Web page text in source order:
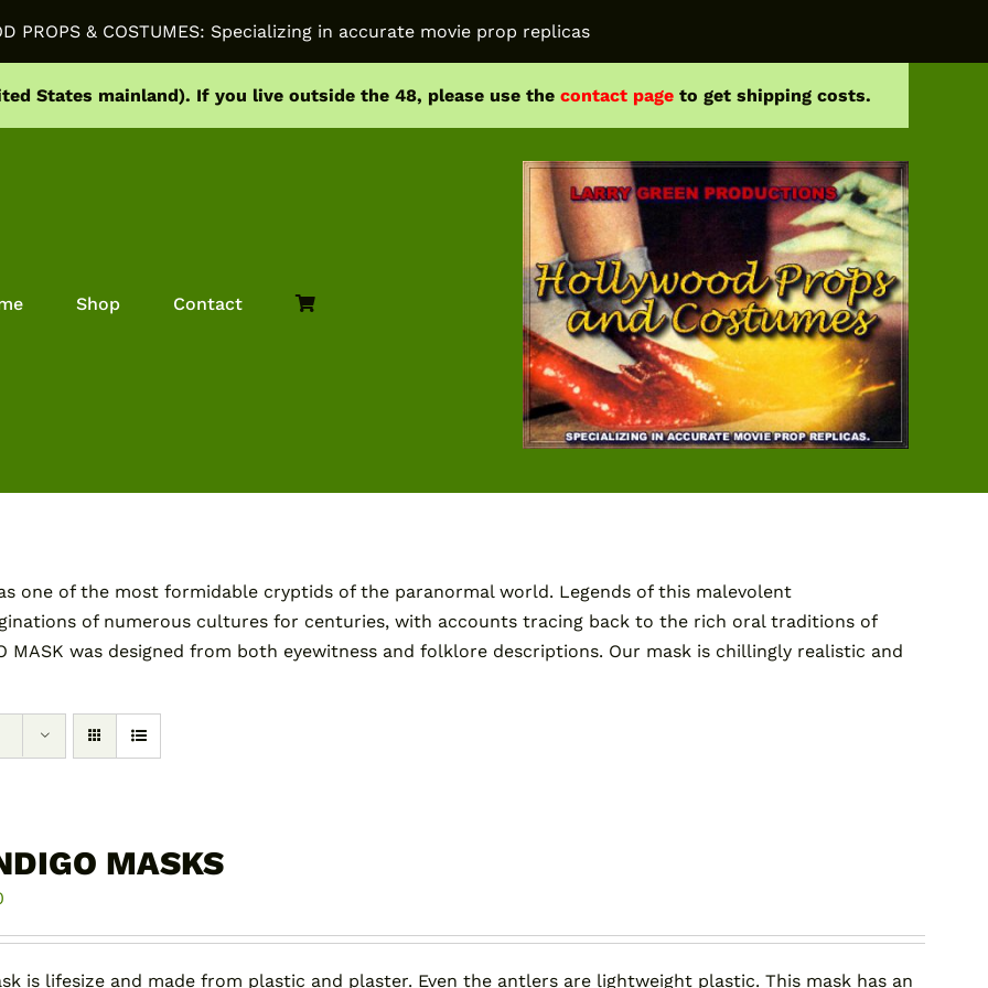
PROPS & COSTUMES: Specializing in accurate movie prop replicas
States mainland). If you live outside the 48, please use the contact page to get shipping costs.
Shop Contact
one of the most formidable cryptids of the paranormal world. Legends of this malevolent
of numerous cultures for centuries, with accounts tracing back to the rich oral traditions of
MASK was designed from both eyewitness and folklore descriptions. Our mask is chillingly realistic and
MASKS
is lifesize and made from plastic and plaster. Even the antlers are lightweight plastic. This mask has an